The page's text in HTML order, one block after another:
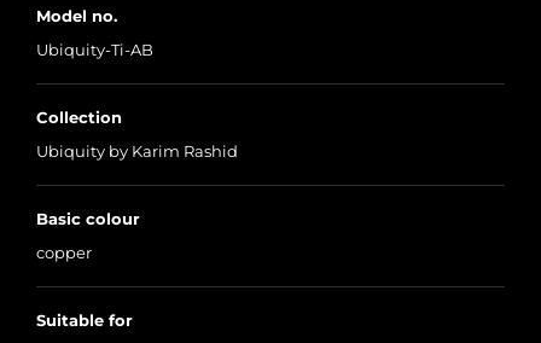
Model no.
Ubiquity-Ti-AB
Collection
Ubiquity by Karim Rashid
Basic colour
copper
Suitable for